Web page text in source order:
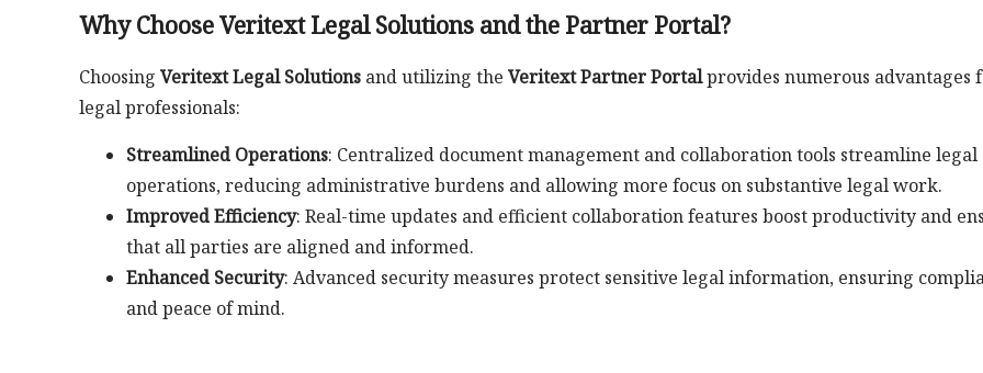
Why Choose Veritext Legal Solutions and the Partner Portal?
Choosing Veritext Legal Solutions and utilizing the Veritext Partner Portalprovides numerous advantages
legal professionals:
Streamlined Operations: Centralized document management and collaboration tools streamline legal
operations, reducing administrative burdens and allowing more focus on substantive legal work.
Improved Efficiency: Real-time updates and efficient collaboration features boost productivity and
that all parties are aligned and informed.
Enhanced Security: Advanced security measures protect sensitive legal information, ensuring
and peace of mind.